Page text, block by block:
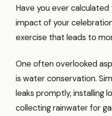
Have you ever
impact of your
exercise that leads to
One often overlooked
is water conservation.
leaks promptly, installing
collecting rainwater for